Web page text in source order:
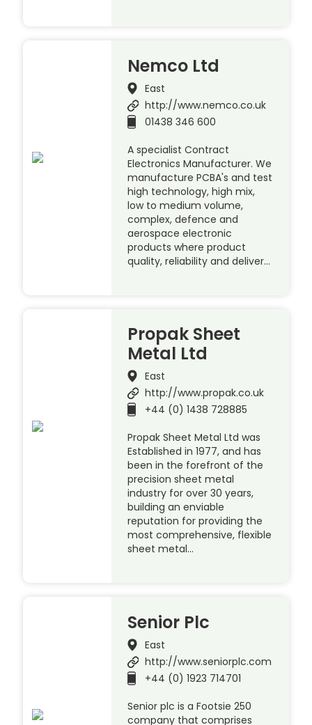
Nemco Ltd
East
http://www.nemco.co.uk
01438 346 600
A specialist Contract
Electronics Manufacturer. We
manufacture PCBA's and test
high technology, high mix,
low to medium volume,
complex, defence and
aerospace electronic
products where product
quality, reliability and deliver…
Propak Sheet
Metal Ltd
East
http://www.propak.co.uk
+44 (0) 1438 728885
Propak Sheet Metal Ltd was
Established in 1977, and has
been in the forefront of the
precision sheet metal
industry for over 30 years,
building an enviable
reputation for providing the
most comprehensive, flexible
sheet metal…
Senior Plc
East
http://www.seniorplc.com
+44 (0) 1923 714701
Senior plc is a Footsie 250
company that comprises